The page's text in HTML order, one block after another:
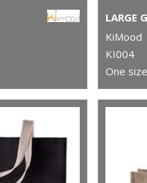
KiMood
KI004
One size